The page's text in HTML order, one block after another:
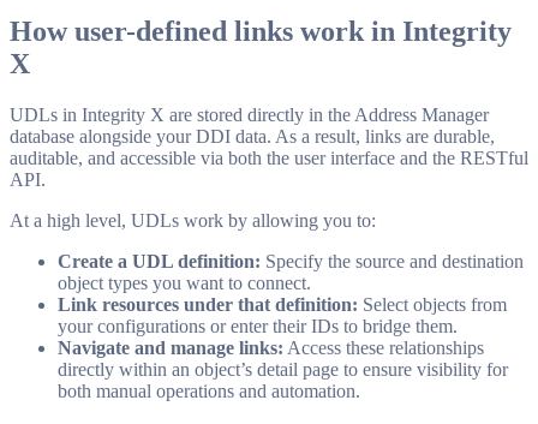
How user-defined links work in Integrity
X
UDLs in Integrity X are stored directly in the Address Manager
database alongside your DDI data. As a result, links are durable,
auditable, and accessible via both the user interface and the RESTful
API.
At a high level, UDLs work by allowing you to:
Create a UDL definition: Specify the source and destination
object types you want to connect.
Link resources under that definition: Select objects from
your configurations or enter their IDs to bridge them.
Navigate and manage links: Access these relationships
directly within an object’s detail page to ensure visibility for
both manual operations and automation.